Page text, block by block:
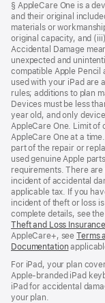
§ AppleCare One is a
and their original
materials or
original capacity, and
Accidental Damage
unexpected and
compatible Apple Pencil
used with your iPad are
rules; additions to plan
Devices must be less
year old, and only
AppleCare One. Limit of
AppleCare One at a
part of the repair or
used genuine Apple
requirements. There
incident of accidental
applicable tax. If you
incident of theft or loss
complete details, see the
Theft and Loss
AppleCare+, seeTerms
Documentation
For iPad, your plan
Apple-branded iPad
iPad for accidental
your plan.